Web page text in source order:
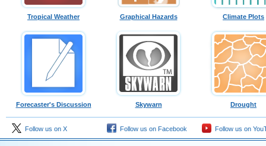
Tropical Weather Graphical Hazards Climate Plots
Forecaster's Discussion Skywarn Drought
Follow us on X Follow us on Facebook Follow us on